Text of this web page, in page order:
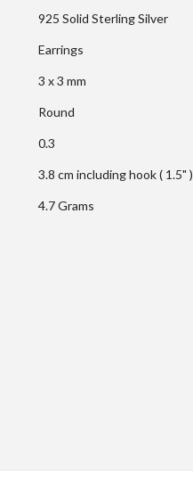
925 Solid Sterling Silver
Earrings
3 x 3 mm
Round
0.3
3.8 cm including hook ( 1.5" )
4.7 Grams